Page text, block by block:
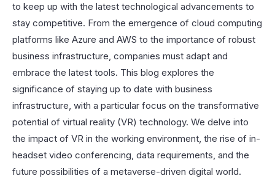
to keep up with the latest technological advancements to
stay competitive. From the emergence of cloud computing
platforms like Azure and AWS to the importance of robust
business infrastructure, companies must adapt and
embrace the latest tools. This blog explores the
significance of staying up to date with business
infrastructure, with a particular focus on the transformative
potential of virtual reality (VR) technology. We delve into
the impact of VR in the working environment, the rise of in-
headset video conferencing, data requirements, and the
future possibilities of a metaverse-driven digital world.